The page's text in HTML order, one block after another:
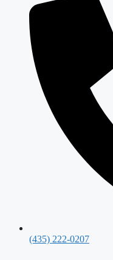
(435) 222-0207